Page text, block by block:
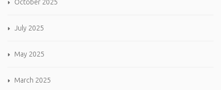
October 2025
July 2025
May 2025
March 2025